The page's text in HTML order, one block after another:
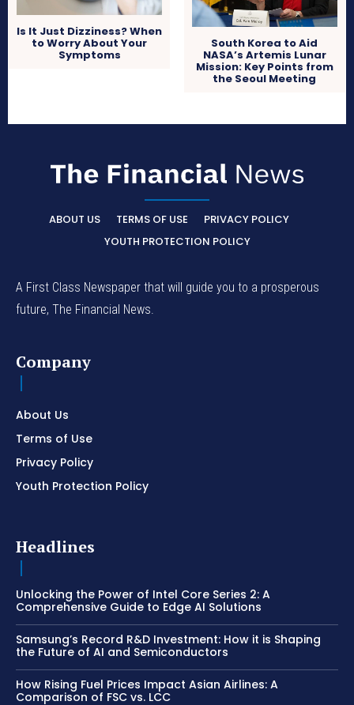
Is It Just Dizziness? When
to Worry About Your
Symptoms
South Korea to Aid
NASA’s Artemis Lunar
Mission: Key Points from
the Seoul Meeting
ABOUT US TERMS OF USE
PRIVACY POLICY
YOUTH PROTECTION POLICY
A First Class Newspaper that will guide you to a prosperous
future, The Financial News.
Company
About Us
Terms of Use
Privacy Policy
Youth Protection Policy
Headlines
Unlocking the Power of Intel Core Series 2: A
Comprehensive Guide to Edge AI Solutions
Samsung’s Record R&D Investment: How it is Shaping
the Future of AI and Semiconductors
How Rising Fuel Prices Impact Asian Airlines: A
Comparison of FSC vs. LCC